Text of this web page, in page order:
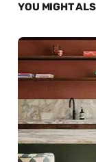
YOU MIGHT